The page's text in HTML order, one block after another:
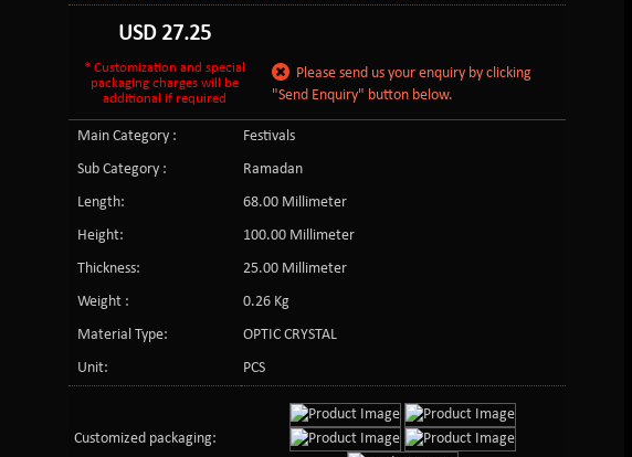
USD 27.25
* Customization and special
packaging charges will be
additional if required
Please send us your enquiry by clicking
"Send Enquiry" button below.
Main Category :
Festivals
Sub Category :
Ramadan
Length:
68.00 Millimeter
Height:
100.00 Millimeter
Thickness:
25.00 Millimeter
Weight :
0.26 Kg
Material Type:
OPTIC CRYSTAL
Unit:
PCS
Customized packaging: